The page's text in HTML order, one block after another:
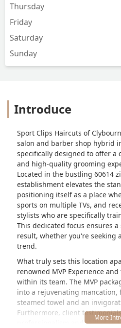
went above
helped me
gave me some
improve it. I
basic cut, but
experience,
request for Lucy
fantastic
Thursday
Friday
Saturday
Sunday
Introduce
Sport Clips Haircuts of
salon and barber shop hybrid
specifically designed to offer a
and high-quality grooming
Located in the bustling 60614
establishment elevates the
positioning itself as a place
sports on multiple TVs, and
stylists who are specifically
This dedicated focus ensures
result, whether you're seeking
trend.
What truly sets this location
renowned MVP Experience
within its team. The MVP
into a rejuvenating
steamed towel and an
Furthermore, client
professionalism and skill of